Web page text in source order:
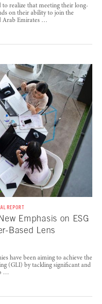
realize that meeting their long-
on their ability to join the
Arab Emirates …
REPORT
Emphasis on ESG
Based Lens
have been aiming to achieve the
(GLI) by tackling significant and
…